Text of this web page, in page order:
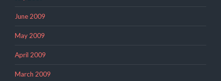
June 2009
May 2009
April 2009
March 2009